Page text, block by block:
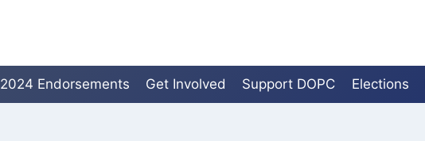
2024 Endorsements Get Involved Support DOPC Elections